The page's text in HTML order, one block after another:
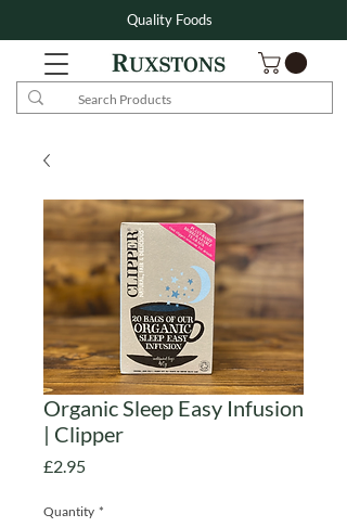
Quality Foods
Organic Sleep Easy Infusion
| Clipper
£2.95Price
Quantity *